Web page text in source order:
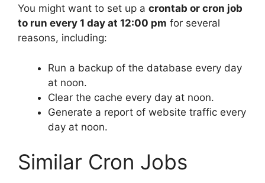
You might want to set up a crontab or cron job
to run every 1 day at 12:00 pm for several
reasons, including:
Run a backup of the database every day
at noon.
Clear the cache every day at noon.
Generate a report of website traffic every
day at noon.
Similar Cron Jobs